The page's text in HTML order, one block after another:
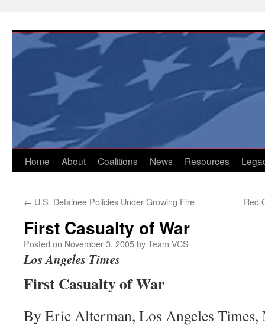
content
Home About Coalitions News Resources
← U.S. Detainee Policies Under Growing Fire Red
First Casualty of War
Posted on November 3, 2005byTeam VCS
Los Angeles Times
First Casualty of War
By Eric Alterman, Los Angeles Times,